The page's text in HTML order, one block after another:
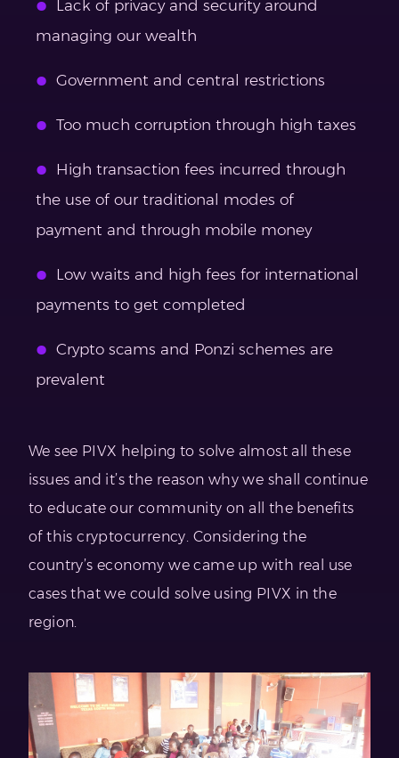
Lack of privacy and security around
managing our wealth
Government and central restrictions
Too much corruption through high taxes
High transaction fees incurred through
the use of our traditional modes of
payment and through mobile money
Low waits and high fees for international
payments to get completed
Crypto scams and Ponzi schemes are
prevalent
We see PIVX helping to solve almost all these
issues and it’s the reason why we shall continue
to educate our community on all the benefits
of this cryptocurrency. Considering the
country’s economy we came up with real use
cases that we could solve using PIVX in the
region.